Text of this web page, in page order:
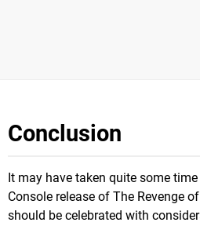
Conclusion
It may have taken quite some
Console release of The Revenge
should be celebrated with